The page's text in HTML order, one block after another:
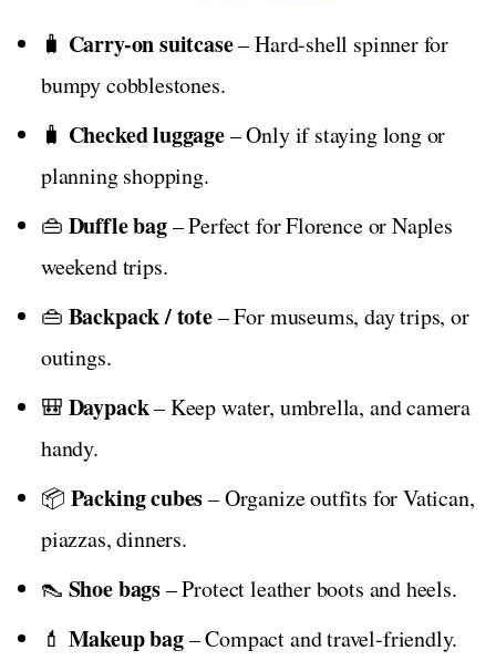
🧳 Carry-on suitcase– Hard-shell spinner for
bumpy cobblestones.
🧳 Checked luggage– Only if staying long or
planning shopping.
👜 Duffle bag– Perfect for Florence or Naples
weekend trips.
👜 Backpack / tote– For museums, day trips, or
outings.
🎒 Daypack– Keep water, umbrella, and camera
handy.
📦 Packing cubes– Organize outfits for Vatican,
piazzas, dinners.
👠 Shoe bags– Protect leather boots and heels.
💄 Makeup bag– Compact and travel-friendly.